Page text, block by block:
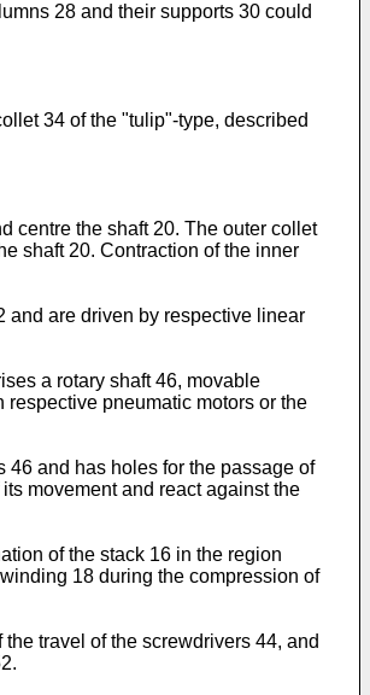
28 and their supports 30 could
34 of the "tulip"-type, described
centre the shaft 20. The outer collet
shaft 20. Contraction of the inner
and are driven by respective linear
a rotary shaft 46, movable
pneumatic motors or the
and has holes for the passage of
movement and react against the
of the stack 16 in the region
18 during the compression of
travel of the screwdrivers 44, and